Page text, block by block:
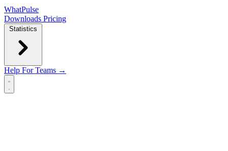
WhatPulse
Downloads Pricing
Statistics
Help For Teams →
Open main menu